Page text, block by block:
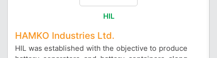
HIL
HAMKO Industries Ltd.
HIL was established with the objective to produce